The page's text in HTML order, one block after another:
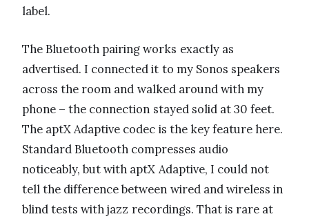
label.
The Bluetooth pairing works exactly as
advertised. I connected it to my Sonos speakers
across the room and walked around with my
phone – the connection stayed solid at 30 feet.
The aptX Adaptive codec is the key feature here.
Standard Bluetooth compresses audio
noticeably, but with aptX Adaptive, I could not
tell the difference between wired and wireless in
blind tests with jazz recordings. That is rare at